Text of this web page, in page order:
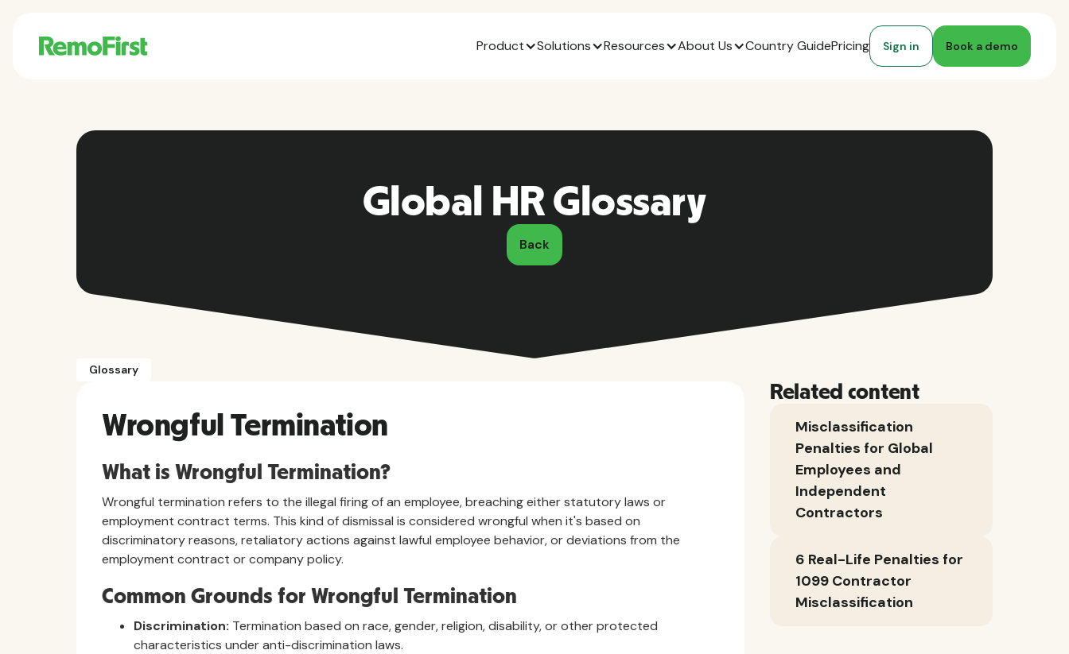
Product Solutions Resources About Us Country GuidePricing Sign in Book a demo
Global HR Glossary
Back
Glossary
Wrongful Termination
What is Wrongful Termination?
Wrongful termination refers to the illegal firing of an employee, breaching either statutory laws or
employment contract terms. This kind of dismissal is considered wrongful when it's based on
discriminatory reasons, retaliatory actions against lawful employee behavior, or deviations from the
employment contract or company policy.
Common Grounds for Wrongful Termination
Discrimination: Termination based on race, gender, religion, disability, or other protected
characteristics under anti-discrimination laws.
Related content
Misclassification
Penalties for Global
Employees and
Independent
Contractors
6 Real-Life Penalties for
1099 Contractor
Misclassification